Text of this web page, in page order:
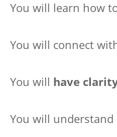
You will learn how
You will connect
You will have
You will